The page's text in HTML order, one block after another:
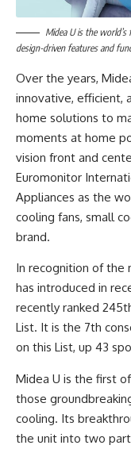
Midea U is the
design-driven features and
Over the years,
innovative, efficient,
home solutions to
moments at home
vision front and
Euromonitor
Appliances as the
cooling fans, small
brand.
In recognition of the
has introduced in
recently ranked
List. It is the 7th
on this List, up 43
Midea U is the first
those
cooling. Its
the unit into two